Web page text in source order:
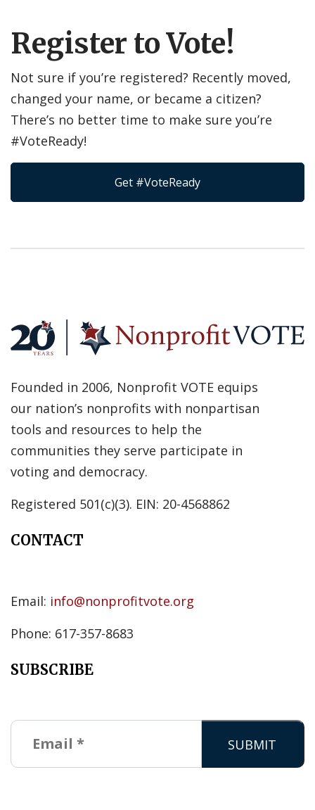
Register to Vote!
Not sure if you’re registered? Recently moved,
changed your name, or became a citizen?
There’s no better time to make sure you’re
#VoteReady!
Get #VoteReady
Founded in 2006, Nonprofit VOTE equips
our nation’s nonprofits with nonpartisan
tools and resources to help the
communities they serve participate in
voting and democracy.
Registered 501(c)(3). EIN: 20-4568862
CONTACT
Email: info@nonprofitvote.org
Phone: 617-357-8683
SUBSCRIBE